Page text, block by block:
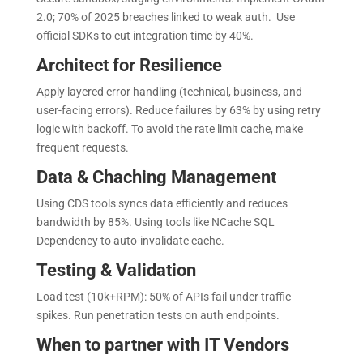
2.0; 70% of 2025 breaches linked to weak auth. Use
official SDKs to cut integration time by 40%.
Architect for Resilience
Apply layered error handling (technical, business, and
user-facing errors). Reduce failures by 63% by using retry
logic with backoff. To avoid the rate limit cache, make
frequent requests.
Data & Chaching Management
Using CDS tools syncs data efficiently and reduces
bandwidth by 85%. Using tools like NCache SQL
Dependency to auto-invalidate cache.
Testing & Validation
Load test (10k+RPM): 50% of APIs fail under traffic
spikes. Run penetration tests on auth endpoints.
When to partner with IT Vendors